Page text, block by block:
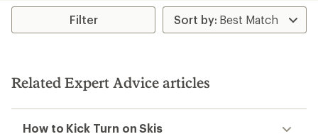
out
5
Filter
Related Expert Advice articles
How to Kick Turn on Skis